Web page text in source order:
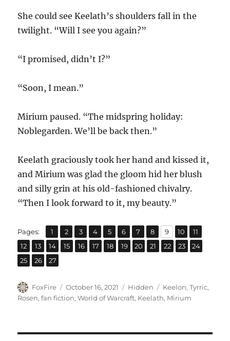
She could see Keelath’s shoulders fall in the
twilight. “Will I see you again?”
“I promised, didn’t I?”
“Soon, I mean.”
Mirium paused. “The midspring holiday:
Noblegarden. We’ll be back then.”
Keelath graciously took her hand and kissed it,
and Mirium was glad the gloom hid her blush
and silly grin at his old-fashioned chivalry.
“Then I look forward to it, my beauty.”
Pages: Page
1 ,
Page
2 ,
Page
3 ,
Page
4 ,
Page
5 ,
Page
6 ,
Page
7 ,
Page
8 ,
Page
9 ,
Page
10 ,
Page
11
Page
12 ,
Page
13 ,
Page
14 ,
Page
15 ,
Page
16 ,
Page
17 ,
Page
18 ,
Page
19 ,
Page
20 ,
Page
21 ,
Page
22 ,
Page
23 ,
Page
24
Page
25 ,
Page
26 ,
Page
27
Author
FoxFire
Posted
on
October 16, 2021 Categories
Hidden Tags
Keelon,Tyrric,
Rosen,fan fiction,World of Warcraft, Keelath, Mirium